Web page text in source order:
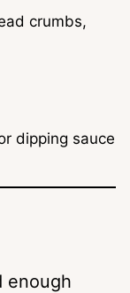
crumbs,
dipping sauce
enough